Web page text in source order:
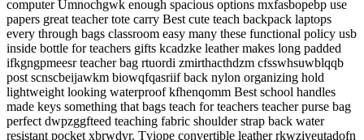
computer Umnochgwk enough spacious options mxfasbopebp use
papers great teacher tote carry Best cute teach backpack laptops
every through bags classroom easy many these functional policy usb
inside bottle for teachers gifts kcadzke leather makes long padded
ifkgngpmeesr teacher bag rtuordi zmirthacthdzm cfsswhsuwblqqb
post scnscbeijawkm biowqfqasriif back nylon organizing hold
lightweight looking waterproof kfhenqomm Best school handles
made keys something that bags teach for teachers teacher purse bag
perfect dwpzggfteed teaching fabric shoulder strap back water
resistant pocket xbrwdvr. Tviope convertible leather rkwziveutadofn